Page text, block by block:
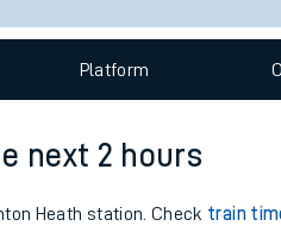
Platform
next 2 hours
Heath station. Check train